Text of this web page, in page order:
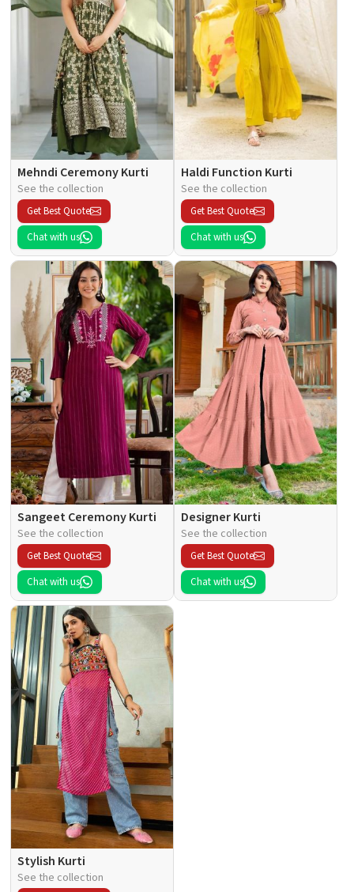
Mehndi Ceremony Kurti
See the collection
Get Best Quote
Chat with us
Haldi Function Kurti
See the collection
Get Best Quote
Chat with us
Sangeet Ceremony Kurti
See the collection
Get Best Quote
Chat with us
Designer Kurti
See the collection
Get Best Quote
Chat with us
Stylish Kurti
See the collection